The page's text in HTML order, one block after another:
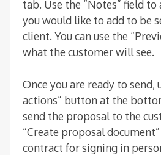
tab. Use the “Notes” field to
you would like to add to be
client. You can use the
what the customer will see.
Once you are ready to send,
actions” button at the
send the proposal to the
“Create proposal
contract for signing in